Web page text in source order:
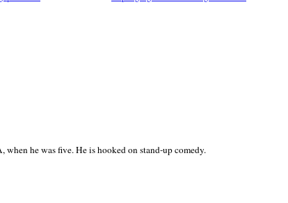
when he was five. He is hooked on stand-up comedy.